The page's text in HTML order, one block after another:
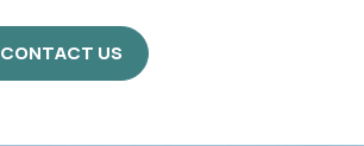
CONTACT US